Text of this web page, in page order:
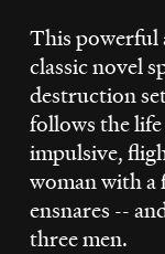
WETA
SUPPORT
Search
This powerful
classic novel
destruction
follows the life
impulsive,
woman with a
ensnares --
three men.